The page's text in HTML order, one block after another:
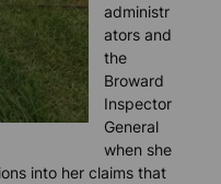
administr
ators and
the
Broward
Inspector
General
when she
into her claims that